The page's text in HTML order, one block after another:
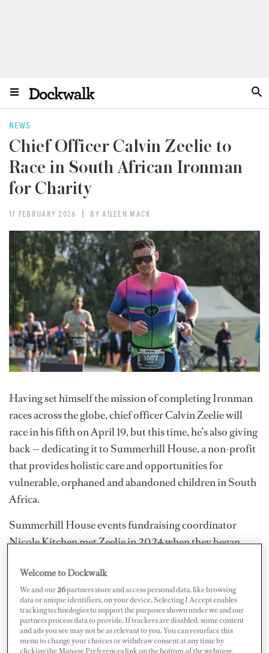
NEWS
Chief Officer Calvin Zeelie to
Race in South African Ironman
for Charity
17 FEBRUARY 2026 BY AILEEN MACK
Having set himself the mission of completing Ironman
races across the globe, chief officer Calvin Zeelie will
race in his fifth on April 19, but this time, he’s also giving
back — dedicating it to Summerhill House, a non-profit
that provides holistic care and opportunities for
vulnerable, orphaned and abandoned children in South
Africa.
Summerhill House events fundraising coordinator
Nicole Kitchen met Zeelie in 2024 when they began
entered his first Ironman. The former chief stew
transitioned ashore and returned to South Africa,
joining Summerhill House; she hopes to bring
international awareness to the organization. When she
came across Ironman4Kidz, she knew Zeelie would be
Welcome to Dockwalk
We and our26partners store and access personal data, like browsing
data or unique identifiers, on your device. Selecting I Accept enables
tracking technologies to support the purposes shown under we and our
partners process data to provide. If trackers are disabled, some content
and ads you see may not be as relevant to you. You can resurface this
menu to change your choices or withdraw consent at any time by